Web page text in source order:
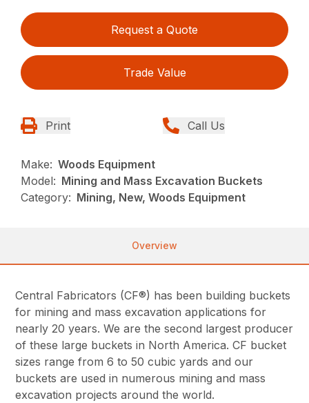
Request a Quote
Trade Value
Print Call Us
Make: Woods Equipment
Model: Mining and Mass Excavation Buckets
Category: Mining, New, Woods Equipment
Overview
Central Fabricators (CF®) has been building buckets
for mining and mass excavation applications for
nearly 20 years. We are the second largest producer
of these large buckets in North America. CF bucket
sizes range from 6 to 50 cubic yards and our
buckets are used in numerous mining and mass
excavation projects around the world.